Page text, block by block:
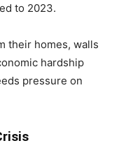
to 2023.
their homes, walls
hardship
pressure on